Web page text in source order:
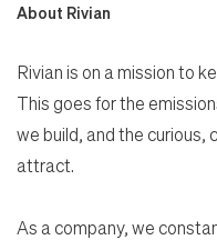
About Rivian
Rivian is on a mission to
This goes for the
we build, and the curious,
attract.
As a company, we